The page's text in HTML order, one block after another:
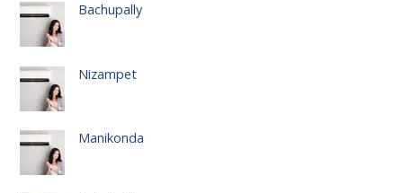
Bachupally
Nizampet
Manikonda